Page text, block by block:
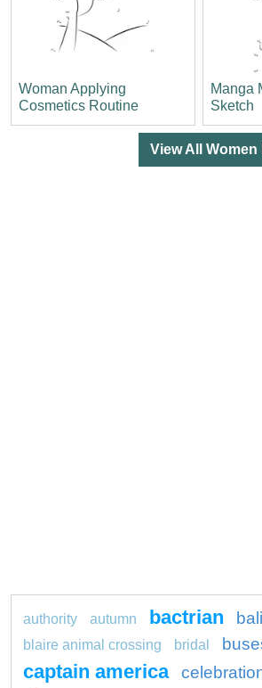
Woman Applying
Cosmetics Routine
Manga
Sketch
View All
authority autumn bactrian
blaire animal crossing bridal
captain america